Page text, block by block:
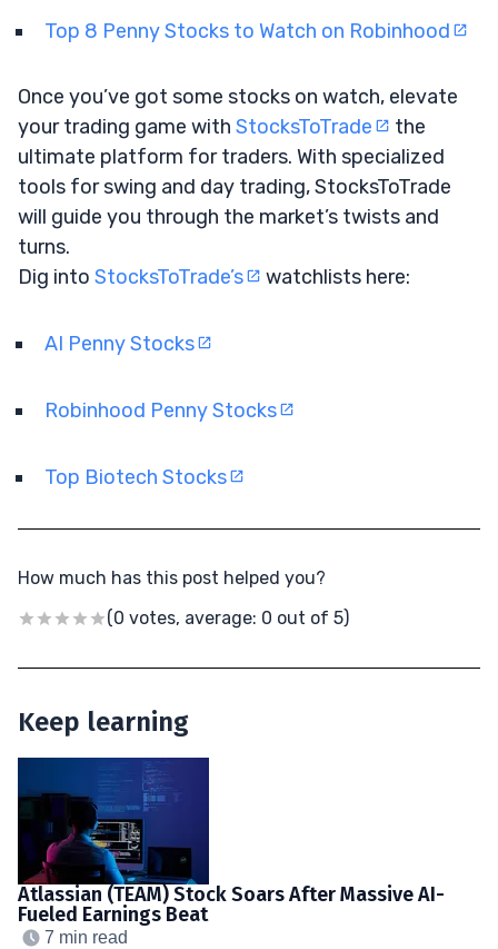
Top 8 Penny Stocks to Watch on Robinhood
Once you’ve got some stocks on watch, elevate
your trading game with StocksToTrade
the
ultimate platform for traders. With specialized
tools for swing and day trading, StocksToTrade
will guide you through the market’s twists and
turns.
Dig into StocksToTrade’s watchlists here:
AI Penny Stocks
Robinhood Penny Stocks
Top Biotech Stocks
How much has this post helped you?
(0 votes, average: 0 out of 5)
Keep learning
Atlassian (TEAM) Stock Soars After Massive AI-
Fueled Earnings Beat
7 min read